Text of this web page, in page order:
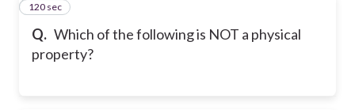
Q. Which of the following is NOT a physical
property?
2
120 sec